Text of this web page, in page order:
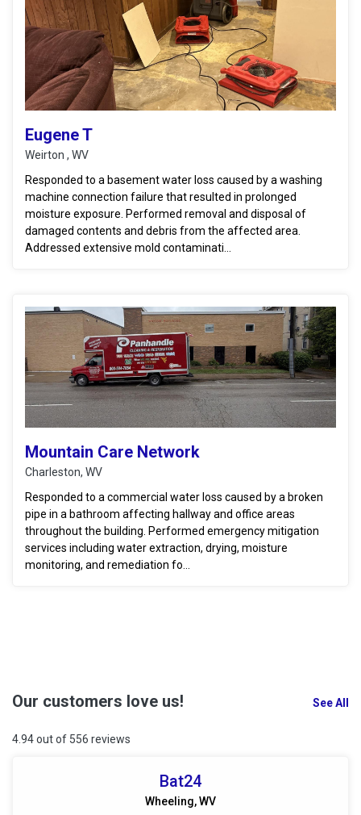
Eugene T
Weirton , WV
Responded to a basement water loss caused by a washing
machine connection failure that resulted in prolonged
moisture exposure. Performed removal and disposal of
damaged contents and debris from the affected area.
Addressed extensive mold contaminati...
Mountain Care Network
Charleston, WV
Responded to a commercial water loss caused by a broken
pipe in a bathroom affecting hallway and office areas
throughout the building. Performed emergency mitigation
services including water extraction, drying, moisture
monitoring, and remediation fo...
Our customers love us! See All
4.94 out of 556 reviews
Bat24
Wheeling, WV